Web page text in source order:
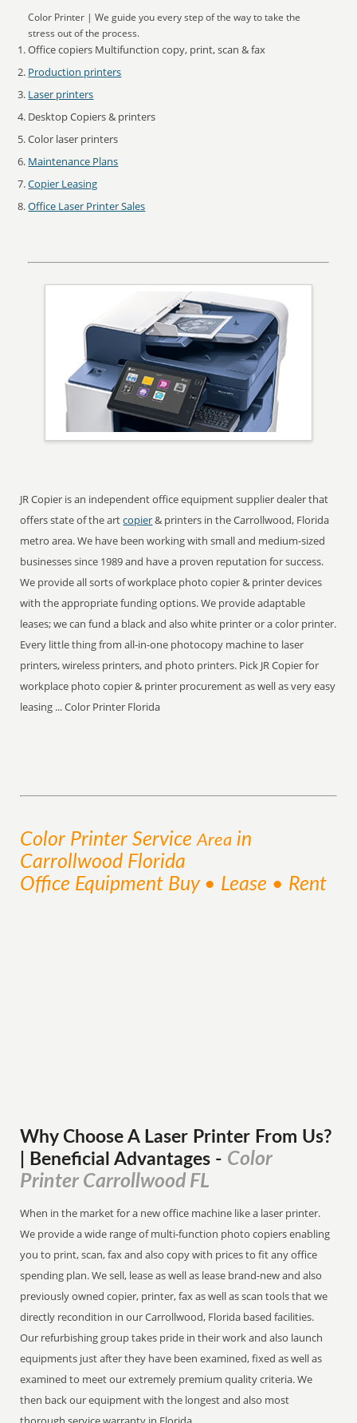
Color Printer | We guide you every step of the way to take the
stress out of the process.
Office copiers Multifunction copy, print, scan & fax
Production printers
Laser printers
Desktop Copiers & printers
Color laser printers
Maintenance Plans
Copier Leasing
Office Laser Printer Sales
JR Copier is an independent office equipment supplier dealer that
offers state of the artcopier& printers in the Carrollwood, Florida
metro area. We have been working with small and medium-sized
businesses since 1989 and have a proven reputation for success.
We provide all sorts of workplace photo copier & printer devices
with the appropriate funding options. We provide adaptable
leases; we can fund a black and also white printer or a color printer.
Every little thing from all-in-one photocopy machine to laser
printers, wireless printers, and photo printers. Pick JR Copier for
workplace photo copier & printer procurement as well as very easy
leasing ... Color Printer Florida
Color Printer ServiceArea in
Carrollwood Florida
Office Equipment Buy • Lease • Rent
Why Choose A Laser Printer From Us?
| Beneficial Advantages - Color
Printer Carrollwood FL
When in the market for a new office machine like a laser printer.
We provide a wide range of multi-function photo copiers enabling
you to print, scan, fax and also copy with prices to fit any office
spending plan. We sell, lease as well as lease brand-new and also
previously owned copier, printer, fax as well as scan tools that we
directly recondition in our Carrollwood, Florida based facilities.
Our refurbishing group takes pride in their work and also launch
equipments just after they have been examined, fixed as well as
examined to meet our extremely premium quality criteria. We
then back our equipment with the longest and also most